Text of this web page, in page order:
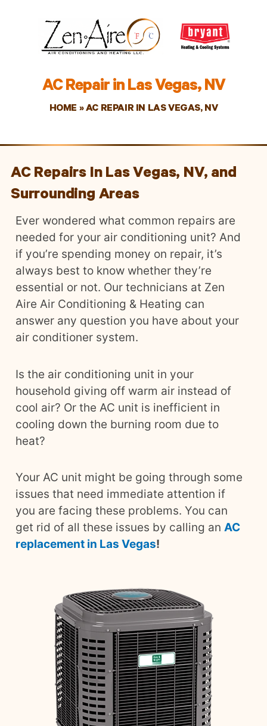
AC Repair in Las Vegas, NV
HOME »AC REPAIR IN LAS VEGAS, NV
AC Repairs In Las Vegas, NV, and
Surrounding Areas
Ever wondered what common repairs are
needed for your air conditioning unit? And
if you’re spending money on repair, it’s
always best to know whether they’re
essential or not. Our technicians at Zen
Aire Air Conditioning & Heating can
answer any question you have about your
air conditioner system.
Is the air conditioning unit in your
household giving off warm air instead of
cool air? Or the AC unit is inefficient in
cooling down the burning room due to
heat?
Your AC unit might be going through some
issues that need immediate attention if
you are facing these problems. You can
get rid of all these issues by calling an AC
replacement in Las Vegas!